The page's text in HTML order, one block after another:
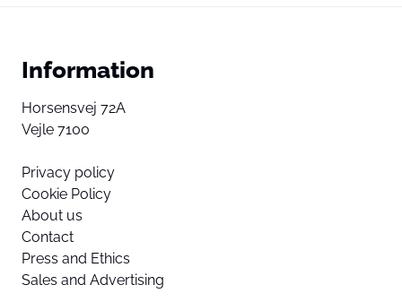
Information
Horsensvej 72A
Vejle 7100
Privacy policy
Cookie Policy
About us
Contact
Press and Ethics
Sales and Advertising